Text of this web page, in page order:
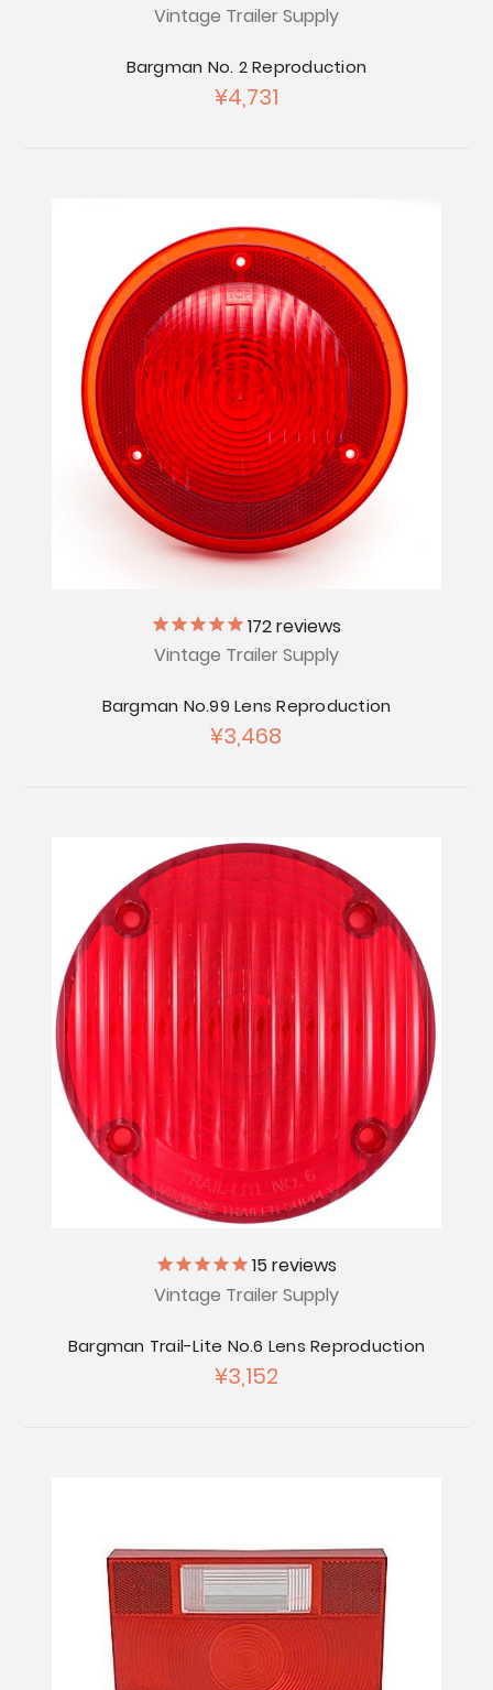
Vintage Trailer Supply
Bargman No. 2 Reproduction
¥4,731
172reviews
Vintage Trailer Supply
Bargman No.99 Lens Reproduction
¥3,468
15 reviews
Vintage Trailer Supply
Bargman Trail-Lite No.6 Lens Reproduction
¥3,152